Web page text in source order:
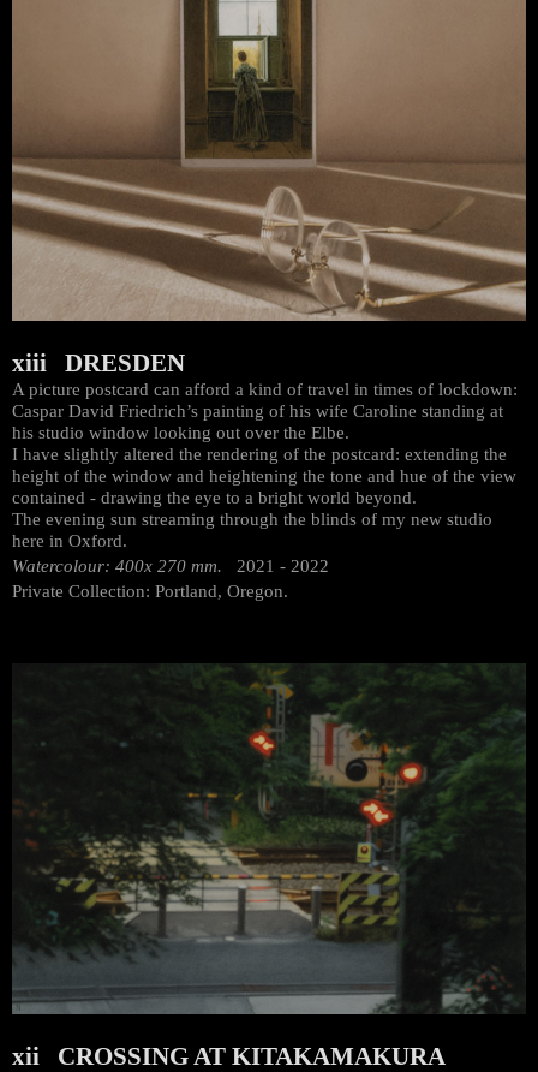
xiii DRESDEN
A picture postcard can afford a kind of travel in times of lockdown:
Caspar David Friedrich’s painting of his wife Caroline standing at
his studio window looking out over the Elbe.
I have slightly altered the rendering of the postcard: extending the
height of the window and heightening the tone and hue of the view
contained - drawing the eye to a bright world beyond.
The evening sun streaming through the blinds of my new studio
here in Oxford.
Watercolour: 400x 270 mm. 2021 - 2022
Private Collection: Portland, Oregon.
xii CROSSING AT KITAKAMAKURA